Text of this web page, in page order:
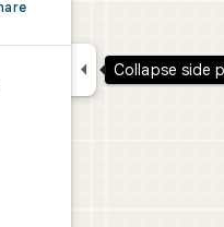
 Collapse side